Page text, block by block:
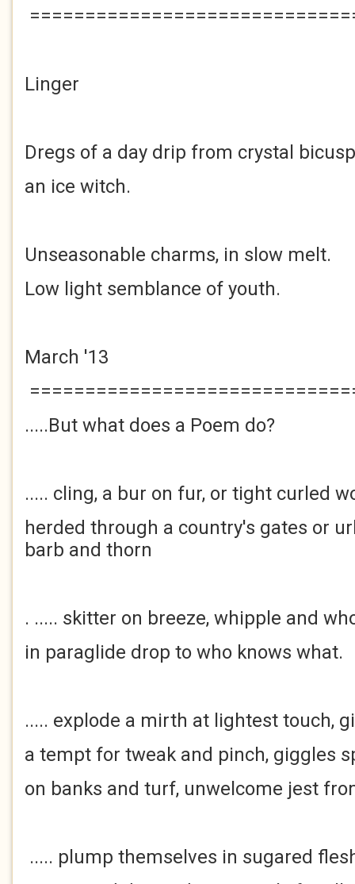
Linger
Dregs of a day drip from crystal
an ice witch.
Unseasonable charms, in slow melt.
Low light semblance of youth.
March '13
.....But what does a Poem do?
..... cling, a bur on fur, or tight curled
herded through a country's gates or
barb and thorn
. ..... skitter on breeze, whipple and
in paraglide drop to who knows what.
..... explode a mirth at lightest touch,
a tempt for tweak and pinch, giggles
on banks and turf, unwelcome jest
..... plump themselves in sugared